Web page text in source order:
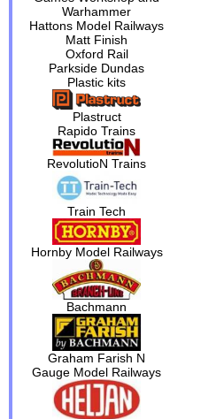
Warhammer
Hattons Model Railways
Matt Finish
Oxford Rail
Parkside Dundas
Plastic kits
Plastruct
Rapido Trains
RevolutioN Trains
Train Tech
Hornby Model Railways
Bachmann
Graham Farish N
Gauge Model Railways